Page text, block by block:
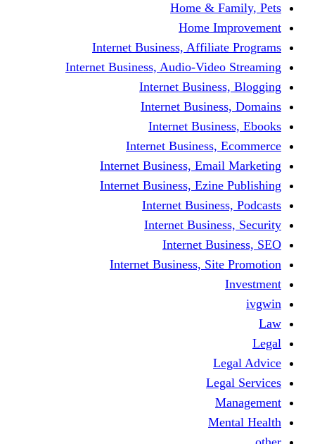
Home &
Home
Internet Business,
Internet Business, Audio-
Internet
Internet
Internet
Internet Business,
Internet Business,
Internet Business,
Internet
Internet
Internet
Internet Business,